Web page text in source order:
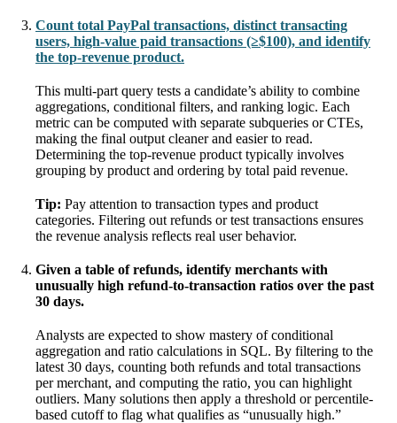
Count total PayPal transactions, distinct transacting
users, high-value paid transactions (≥$100), and identify
the top-revenue product.
This multi-part query tests a candidate’s ability to combine
aggregations, conditional filters, and ranking logic. Each
metric can be computed with separate subqueries or CTEs,
making the final output cleaner and easier to read.
Determining the top-revenue product typically involves
grouping by product and ordering by total paid revenue.
Tip: Pay attention to transaction types and product
categories. Filtering out refunds or test transactions ensures
the revenue analysis reflects real user behavior.
Given a table of refunds, identify merchants with
unusually high refund-to-transaction ratios over the past
30 days.
Analysts are expected to show mastery of conditional
aggregation and ratio calculations in SQL. By filtering to the
latest 30 days, counting both refunds and total transactions
per merchant, and computing the ratio, you can highlight
outliers. Many solutions then apply a threshold or percentile-
based cutoff to flag what qualifies as “unusually high.”